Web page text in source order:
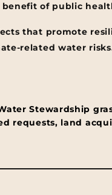
benefit of public
that promote
related water
Stewardship
requests, land